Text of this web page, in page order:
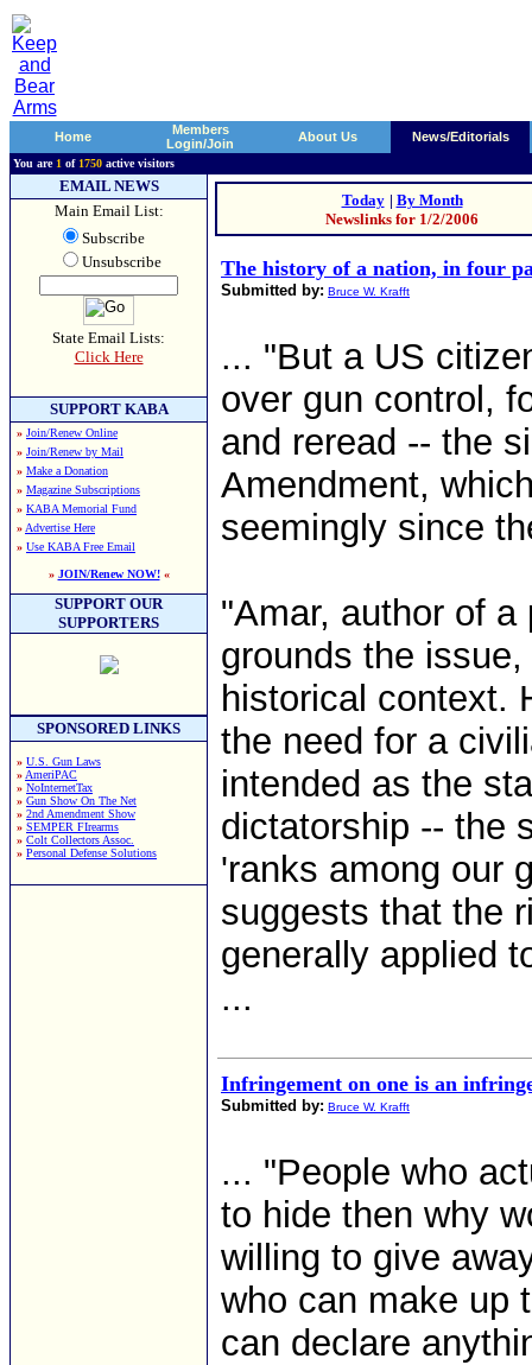
Home
Members
Login/Join
About Us News/Editorials
You are 1 of 1750 active visitors
EMAIL NEWS
Main Email List:
Subscribe
Unsubscribe
State Email Lists:
Click Here
SUPPORT KABA
» Join/Renew Online
» Join/Renew by Mail
» Make a Donation
» Magazine Subscriptions
» KABA Memorial Fund
» Advertise Here
» Use KABA Free Email
» JOIN/Renew NOW!«
SUPPORT OUR
SUPPORTERS
SPONSORED LINKS
» U.S. Gun Laws
» AmeriPAC
» NoInternetTax
» Gun Show On The Net
» 2nd Amendment Show
» SEMPER FIrearms
» Colt Collectors Assoc.
» Personal Defense Solutions
Today | By Month
Newslinks for 1/2/2006
The history of a nation, in four
Submitted by: Bruce W. Krafft
... "But a US
over gun control,
and reread -- the
Amendment,
seemingly since
"Amar, author of
grounds the
historical context.
the need for a
intended as the
dictatorship -- the
'ranks among our
suggests that the
generally applied
...
Infringement on one is an
Submitted by: Bruce W. Krafft
... "People who
to hide then why
willing to give
who can make up
can declare